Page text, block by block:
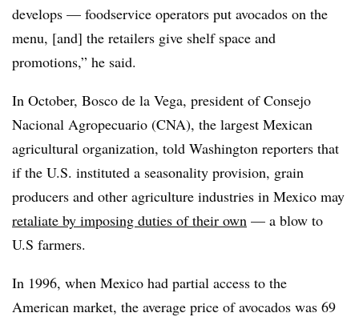
develops — foodservice operators put avocados on the
menu, [and] the retailers give shelf space and
promotions,” he said.
In October, Bosco de la Vega, president of Consejo
Nacional Agropecuario (CNA), the largest Mexican
agricultural organization, told Washington reporters that
if the U.S. instituted a seasonality provision, grain
producers and other agriculture industries in Mexico may
retaliate by imposing duties of their own — a blow to
U.S farmers.
In 1996, when Mexico had partial access to the
American market, the average price of avocados was 69